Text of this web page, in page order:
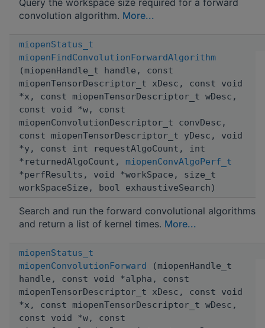
convolution algorithm. More...
miopenStatus_t
miopenFindConvolutionForwardAlgorithm
(miopenHandle_t handle, const
miopenTensorDescriptor_t xDesc, const void
*x, const miopenTensorDescriptor_t wDesc,
const void *w, const
miopenConvolutionDescriptor_t convDesc,
const miopenTensorDescriptor_t yDesc, void
*y, const int requestAlgoCount, int
*returnedAlgoCount, miopenConvAlgoPerf_t
*perfResults, void *workSpace, size_t
workSpaceSize, bool exhaustiveSearch)
Search and run the forward convolutional algorithms
and return a list of kernel times. More...
miopenStatus_t
miopenConvolutionForward (miopenHandle_t
handle, const void *alpha, const
miopenTensorDescriptor_t xDesc, const void
*x, const miopenTensorDescriptor_t wDesc,
const void *w, const